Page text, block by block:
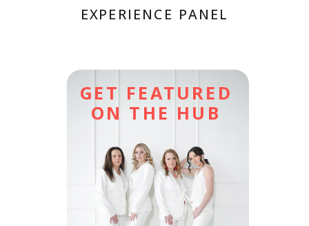
EXPERIENCE PANEL
GET FEATURED
ON THE HUB